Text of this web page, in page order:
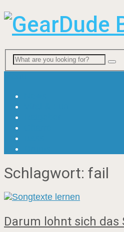
Schlagwort: fail
Darum lohnt sich das